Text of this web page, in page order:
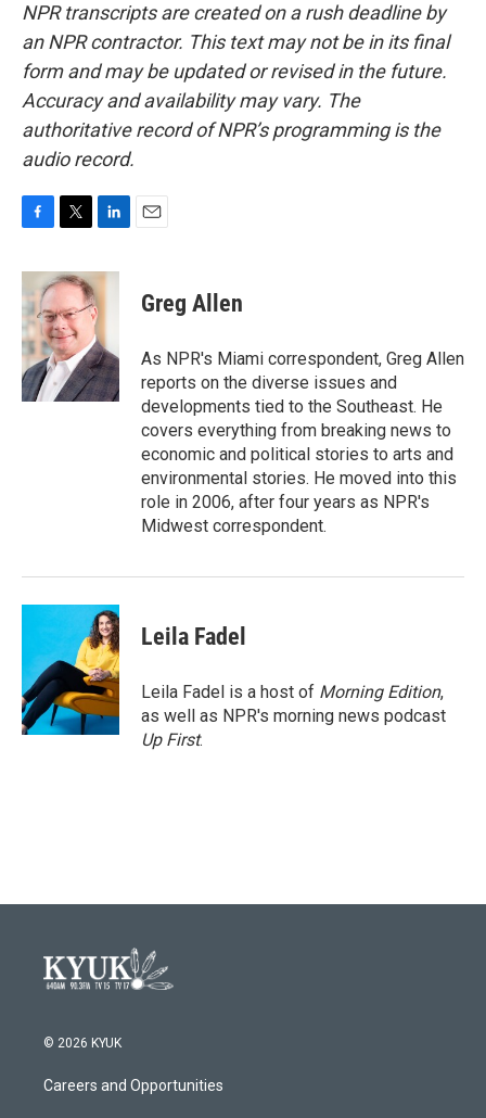
NPR transcripts are created on a rush deadline by
an NPR contractor. This text may not be in its final
form and may be updated or revised in the future.
Accuracy and availability may vary. The
authoritative record of NPR’s programming is the
audio record.
c
e
b
o
o
k
i
t
e
r
n
k
e
d
I
n
Greg Allen
As NPR's Miami correspondent, Greg Allen
reports on the diverse issues and
developments tied to the Southeast. He
covers everything from breaking news to
economic and political stories to arts and
environmental stories. He moved into this
role in 2006, after four years as NPR's
Midwest correspondent.
Leila Fadel
Leila Fadel is a host of Morning Edition,
as well as NPR's morning news podcast
Up First.
© 2026 KYUK
Careers and Opportunities